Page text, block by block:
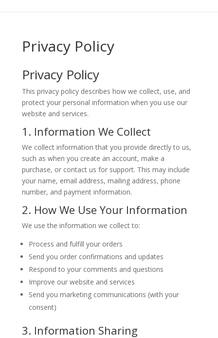
Privacy Policy
Privacy Policy
This privacy policy describes how we collect, use, and
protect your personal information when you use our
website and services.
1. Information We Collect
We collect information that you provide directly to us,
such as when you create an account, make a
purchase, or contact us for support. This may include
your name, email address, mailing address, phone
number, and payment information.
2. How We Use Your Information
We use the information we collect to:
Process and fulfill your orders
Send you order confirmations and updates
Respond to your comments and questions
Improve our website and services
Send you marketing communications (with your
consent)
3. Information Sharing